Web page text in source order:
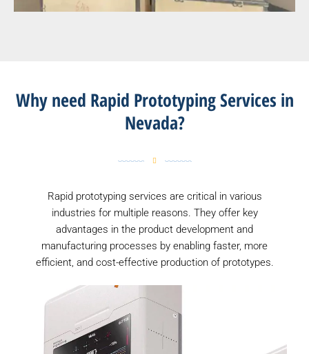
Why need Rapid Prototyping Services in
Nevada?
Rapid prototyping services are critical in various
industries for multiple reasons. They offer key
advantages in the product development and
manufacturing processes by enabling faster, more
efficient, and cost-effective production of prototypes.